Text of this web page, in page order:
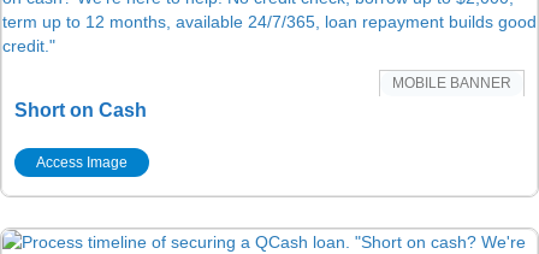
MOBILE BANNER
Short on Cash
Access Image